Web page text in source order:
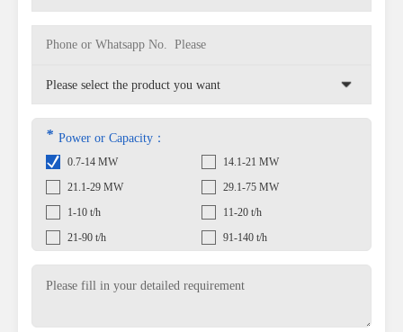
* Power or Capacity：
0.7-14 MW
14.1-21 MW
21.1-29 MW
29.1-75 MW
1-10 t/h
11-20 t/h
21-90 t/h
91-140 t/h